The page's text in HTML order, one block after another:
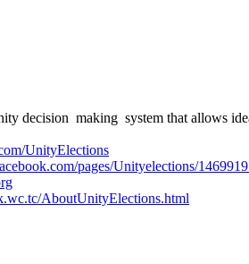
decision making system that allows
UnityElections
pages/Unityelections/
AboutUnityElections.html